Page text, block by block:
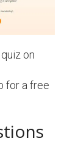
on
for a free